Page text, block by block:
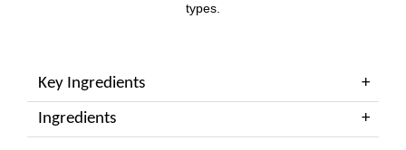
types.
Key Ingredients
Ingredients